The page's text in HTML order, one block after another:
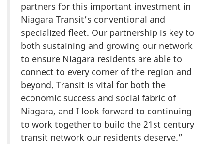
partners for this important investment in
Niagara Transit’s conventional and
specialized fleet. Our partnership is key to
both sustaining and growing our network
to ensure Niagara residents are able to
connect to every corner of the region and
beyond. Transit is vital for both the
economic success and social fabric of
Niagara, and I look forward to continuing
to work together to build the 21st century
transit network our residents deserve.”